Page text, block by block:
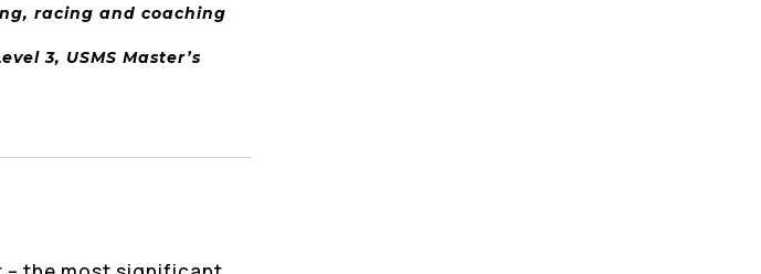
racing and coaching
3, USMS Master’s